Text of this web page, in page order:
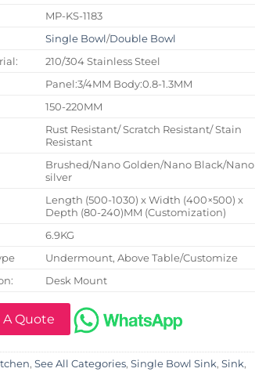
MP-KS-1183
Single Bowl/Double Bowl
210/304 Stainless Steel
Panel:3/4MM Body:0.8-1.3MM
150-220MM
Rust Resistant/ Scratch Resistant/ Stain
Resistant
Brushed/Nano Golden/Nano Black/Nano
silver
Length (500-1030) x Width (400×500) x
Depth (80-240)MM (Customization)
6.9KG
Undermount, Above Table/Customize
Desk Mount
Quote
, See All Categories, Single Bowl Sink, Sink,